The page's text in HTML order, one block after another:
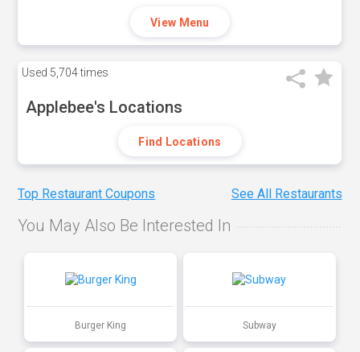
View Menu
Used 5,704 times
Applebee's Locations
Find Locations
Top Restaurant Coupons See All Restaurants
You May Also Be Interested In
Burger King Subway